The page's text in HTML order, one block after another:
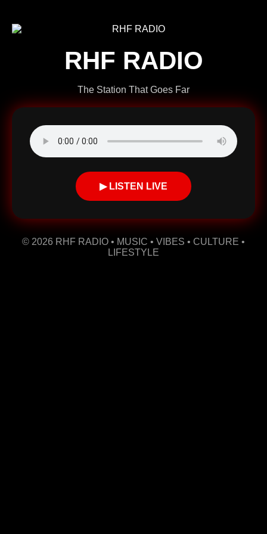
RHF RADIO
The Station That Goes Far
▶ LISTEN LIVE
© 2026 RHF RADIO • MUSIC • VIBES • CULTURE •
LIFESTYLE